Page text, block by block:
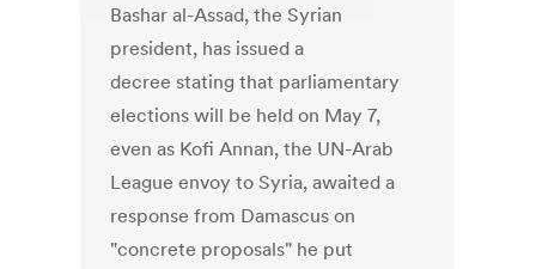
Bashar al-Assad, the Syrian
president, has issued a
decree stating that parliamentary
elections will be held on May 7,
even as Kofi Annan, the UN-Arab
League envoy to Syria, awaited a
response from Damascus on
"concrete proposals" he put